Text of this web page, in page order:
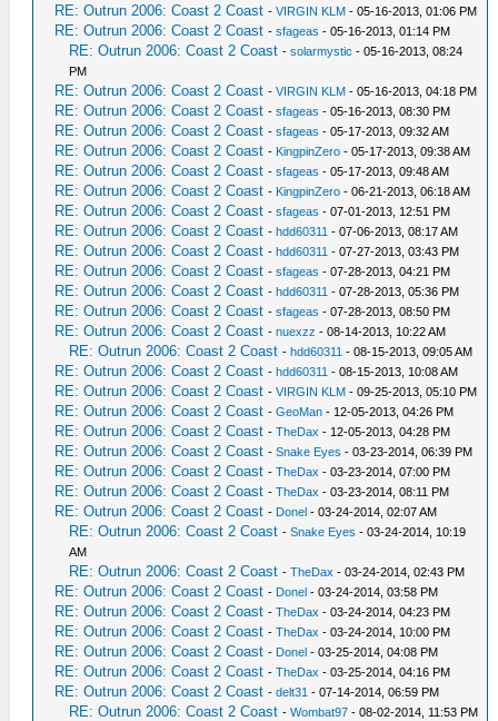
RE: Outrun 2006: Coast 2 Coast -VIRGIN KLM - 05-16-2013, 01:06 PM
RE: Outrun 2006: Coast 2 Coast -sfageas - 05-16-2013, 01:14 PM
RE: Outrun 2006: Coast 2 Coast -solarmystic - 05-16-2013, 08:24
PM
RE: Outrun 2006: Coast 2 Coast -VIRGIN KLM - 05-16-2013, 04:18 PM
RE: Outrun 2006: Coast 2 Coast -sfageas - 05-16-2013, 08:30 PM
RE: Outrun 2006: Coast 2 Coast -sfageas - 05-17-2013, 09:32 AM
RE: Outrun 2006: Coast 2 Coast - KingpinZero - 05-17-2013, 09:38 AM
RE: Outrun 2006: Coast 2 Coast -sfageas - 05-17-2013, 09:48 AM
RE: Outrun 2006: Coast 2 Coast - KingpinZero - 06-21-2013, 06:18 AM
RE: Outrun 2006: Coast 2 Coast -sfageas - 07-01-2013, 12:51 PM
RE: Outrun 2006: Coast 2 Coast -hdd60311 - 07-06-2013, 08:17 AM
RE: Outrun 2006: Coast 2 Coast -hdd60311 - 07-27-2013, 03:43 PM
RE: Outrun 2006: Coast 2 Coast -sfageas - 07-28-2013, 04:21 PM
RE: Outrun 2006: Coast 2 Coast -hdd60311 - 07-28-2013, 05:36 PM
RE: Outrun 2006: Coast 2 Coast -sfageas - 07-28-2013, 08:50 PM
RE: Outrun 2006: Coast 2 Coast -nuexzz - 08-14-2013, 10:22 AM
RE: Outrun 2006: Coast 2 Coast -hdd60311 - 08-15-2013, 09:05 AM
RE: Outrun 2006: Coast 2 Coast -hdd60311 - 08-15-2013, 10:08 AM
RE: Outrun 2006: Coast 2 Coast -VIRGIN KLM - 09-25-2013, 05:10 PM
RE: Outrun 2006: Coast 2 Coast -GeoMan - 12-05-2013, 04:26 PM
RE: Outrun 2006: Coast 2 Coast -TheDax - 12-05-2013, 04:28 PM
RE: Outrun 2006: Coast 2 Coast -Snake Eyes - 03-23-2014, 06:39 PM
RE: Outrun 2006: Coast 2 Coast -TheDax - 03-23-2014, 07:00 PM
RE: Outrun 2006: Coast 2 Coast -TheDax - 03-23-2014, 08:11 PM
RE: Outrun 2006: Coast 2 Coast - Donel - 03-24-2014, 02:07 AM
RE: Outrun 2006: Coast 2 Coast -Snake Eyes - 03-24-2014, 10:19
AM
RE: Outrun 2006: Coast 2 Coast -TheDax - 03-24-2014, 02:43 PM
RE: Outrun 2006: Coast 2 Coast - Donel - 03-24-2014, 03:58 PM
RE: Outrun 2006: Coast 2 Coast -TheDax - 03-24-2014, 04:23 PM
RE: Outrun 2006: Coast 2 Coast -TheDax - 03-24-2014, 10:00 PM
RE: Outrun 2006: Coast 2 Coast - Donel - 03-25-2014, 04:08 PM
RE: Outrun 2006: Coast 2 Coast -TheDax - 03-25-2014, 04:16 PM
RE: Outrun 2006: Coast 2 Coast -delt31 - 07-14-2014, 06:59 PM
RE: Outrun 2006: Coast 2 Coast -Wombat97 - 08-02-2014, 11:53 PM